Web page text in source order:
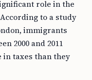
role in the
to a study
immigrants
2000 and 2011
taxes than they